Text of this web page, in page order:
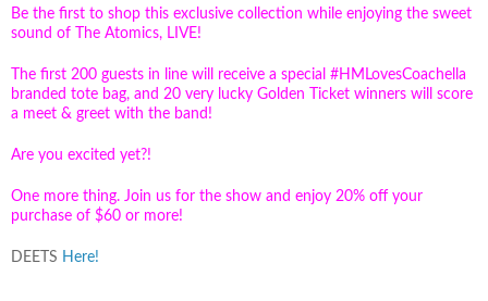
Be the first to shop this exclusive collection while enjoying the sweet
sound of The Atomics, LIVE!
The first 200 guests in line will receive a special #HMLovesCoachella
branded tote bag, and 20 very lucky Golden Ticket winners will score
a meet & greet with the band!
Are you excited yet?!
One more thing. Join us for the show and enjoy 20% off your
purchase of $60 or more!
DEETS Here!